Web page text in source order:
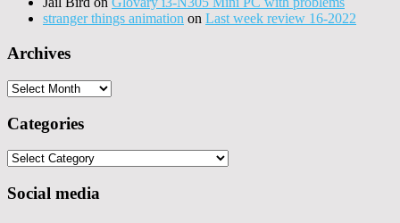
stranger things animation on Last week review 16-2022
Archives
Archives
Categories
Categories
Social media